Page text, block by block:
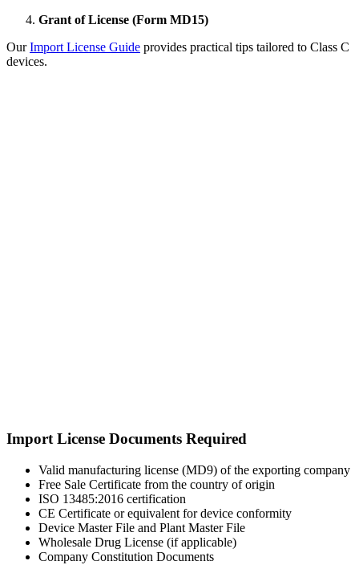
Grant of License (Form MD15)
OurImport License Guide provides practical tips tailored to Class C
devices.
Import License Documents Required
Valid manufacturing license (MD9) of the exporting company
Free Sale Certificate from the country of origin
ISO 13485:2016 certification
CE Certificate or equivalent for device conformity
Device Master File and Plant Master File
Wholesale Drug License (if applicable)
Company Constitution Documents